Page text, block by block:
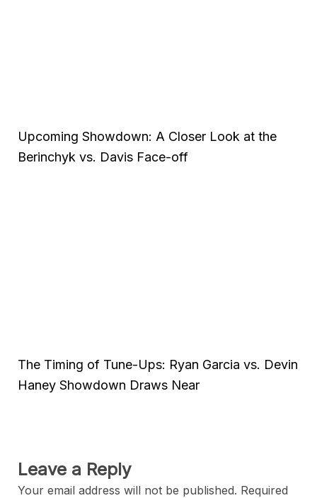
Upcoming Showdown: A Closer Look at the
Berinchyk vs. Davis Face-off
The Timing of Tune-Ups: Ryan Garcia vs. Devin
Haney Showdown Draws Near
Leave a Reply
Your email address will not be published. Required